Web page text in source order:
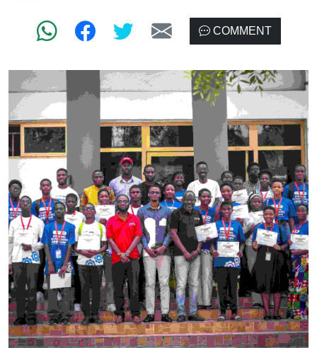
COMMENT